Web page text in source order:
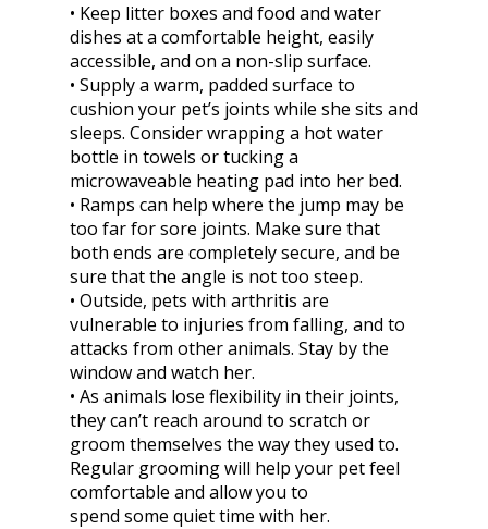
• Keep litter boxes and food and water
dishes at a comfortable height, easily
accessible, and on a non-slip surface.
• Supply a warm, padded surface to
cushion your pet’s joints while she sits and
sleeps. Consider wrapping a hot water
bottle in towels or tucking a
microwaveable heating pad into her bed.
• Ramps can help where the jump may be
too far for sore joints. Make sure that
both ends are completely secure, and be
sure that the angle is not too steep.
• Outside, pets with arthritis are
vulnerable to injuries from falling, and to
attacks from other animals. Stay by the
window and watch her.
• As animals lose flexibility in their joints,
they can’t reach around to scratch or
groom themselves the way they used to.
Regular grooming will help your pet feel
comfortable and allow you to
spend some quiet time with her.